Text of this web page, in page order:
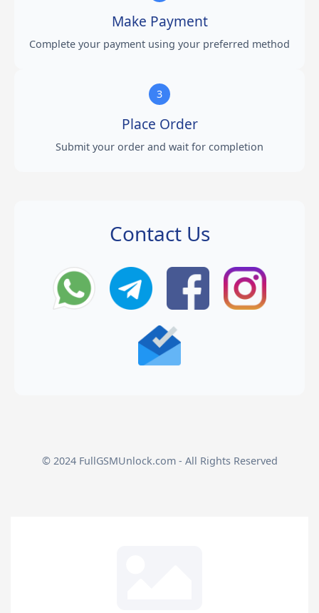
Make Payment
Complete your payment using your preferred method
3
Place Order
Submit your order and wait for completion
Contact Us
© 2024 FullGSMUnlock.com - All Rights Reserved